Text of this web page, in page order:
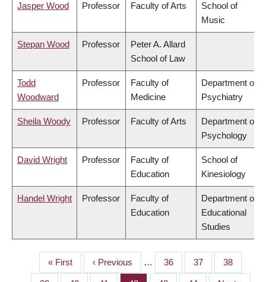
Jasper Wood Professor Faculty of Arts
School of
Music
Stepan Wood Professor
Peter A. Allard
School of Law
Todd
Woodward
Professor
Faculty of
Medicine
Department of
Psychiatry
Sheila Woody Professor Faculty of Arts
Department of
Psychology
David Wright Professor
Faculty of
Education
School of
Kinesiology
Handel Wright Professor
Faculty of
Education
Department of
Educational
Studies
PAGINATION
First
page
« First
Previous
page
‹ Previous … Page
36 Page
37 Page
38